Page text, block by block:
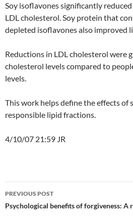
Soy isoflavones significantly
LDL cholesterol. Soy protein that
depleted isoflavones also improved
Reductions in LDL cholesterol were
cholesterol levels compared to
levels.
This work helps define the effects of
responsible lipid fractions.
4/10/07 21:59 JR
Post
navigation
PREVIOUS POST
Psychological benefits of forgiveness: